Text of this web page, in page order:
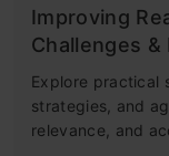
Improving
Challenges
Explore practical
strategies, and
relevance, and